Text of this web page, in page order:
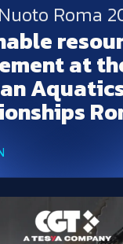
Roma
at